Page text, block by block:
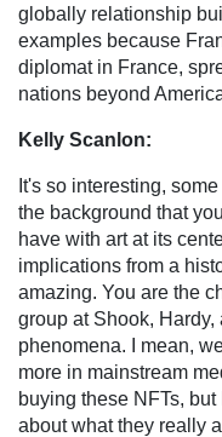
globally relationship
examples because
diplomat in France,
nations beyond
Kelly Scanlon:
It's so interesting,
the background that
have with art at its
implications from a
amazing. You are the
group at Shook,
phenomena. I mean,
more in mainstream
buying these NFTs,
about what they really